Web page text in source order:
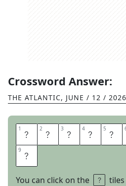
Crossword Answer:
THE ATLANTIC, JUNE / 12 / 2026
1 D 2 E 3 A 4 R 5 D
9 Y
You can click on the